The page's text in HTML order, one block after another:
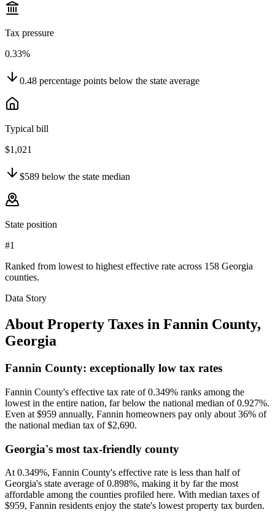
Tax pressure
0.33%
0.48 percentage points below the state average
Typical bill
$1,021
$589 below the state median
State position
#1
Ranked from lowest to highest effective rate across 158 Georgia
counties.
Data Story
About Property Taxes in Fannin County,
Georgia
Fannin County: exceptionally low tax rates
Fannin County's effective tax rate of 0.349% ranks among the
lowest in the entire nation, far below the national median of 0.927%.
Even at $959 annually, Fannin homeowners pay only about 36% of
the national median tax of $2,690.
Georgia's most tax-friendly county
At 0.349%, Fannin County's effective rate is less than half of
Georgia's state average of 0.898%, making it by far the most
affordable among the counties profiled here. With median taxes of
$959, Fannin residents enjoy the state's lowest property tax burden.